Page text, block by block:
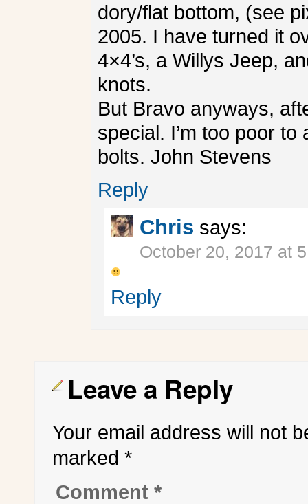
dory/flat bottom, (see
2005. I have turned it
4×4’s, a Willys Jeep,
knots.
But Bravo anyways,
special. I’m too poor
bolts. John Stevens
Reply
Chris says:
October 20, 2017 at
Reply
Leave a Reply
Your email address will not
marked *
Comment *